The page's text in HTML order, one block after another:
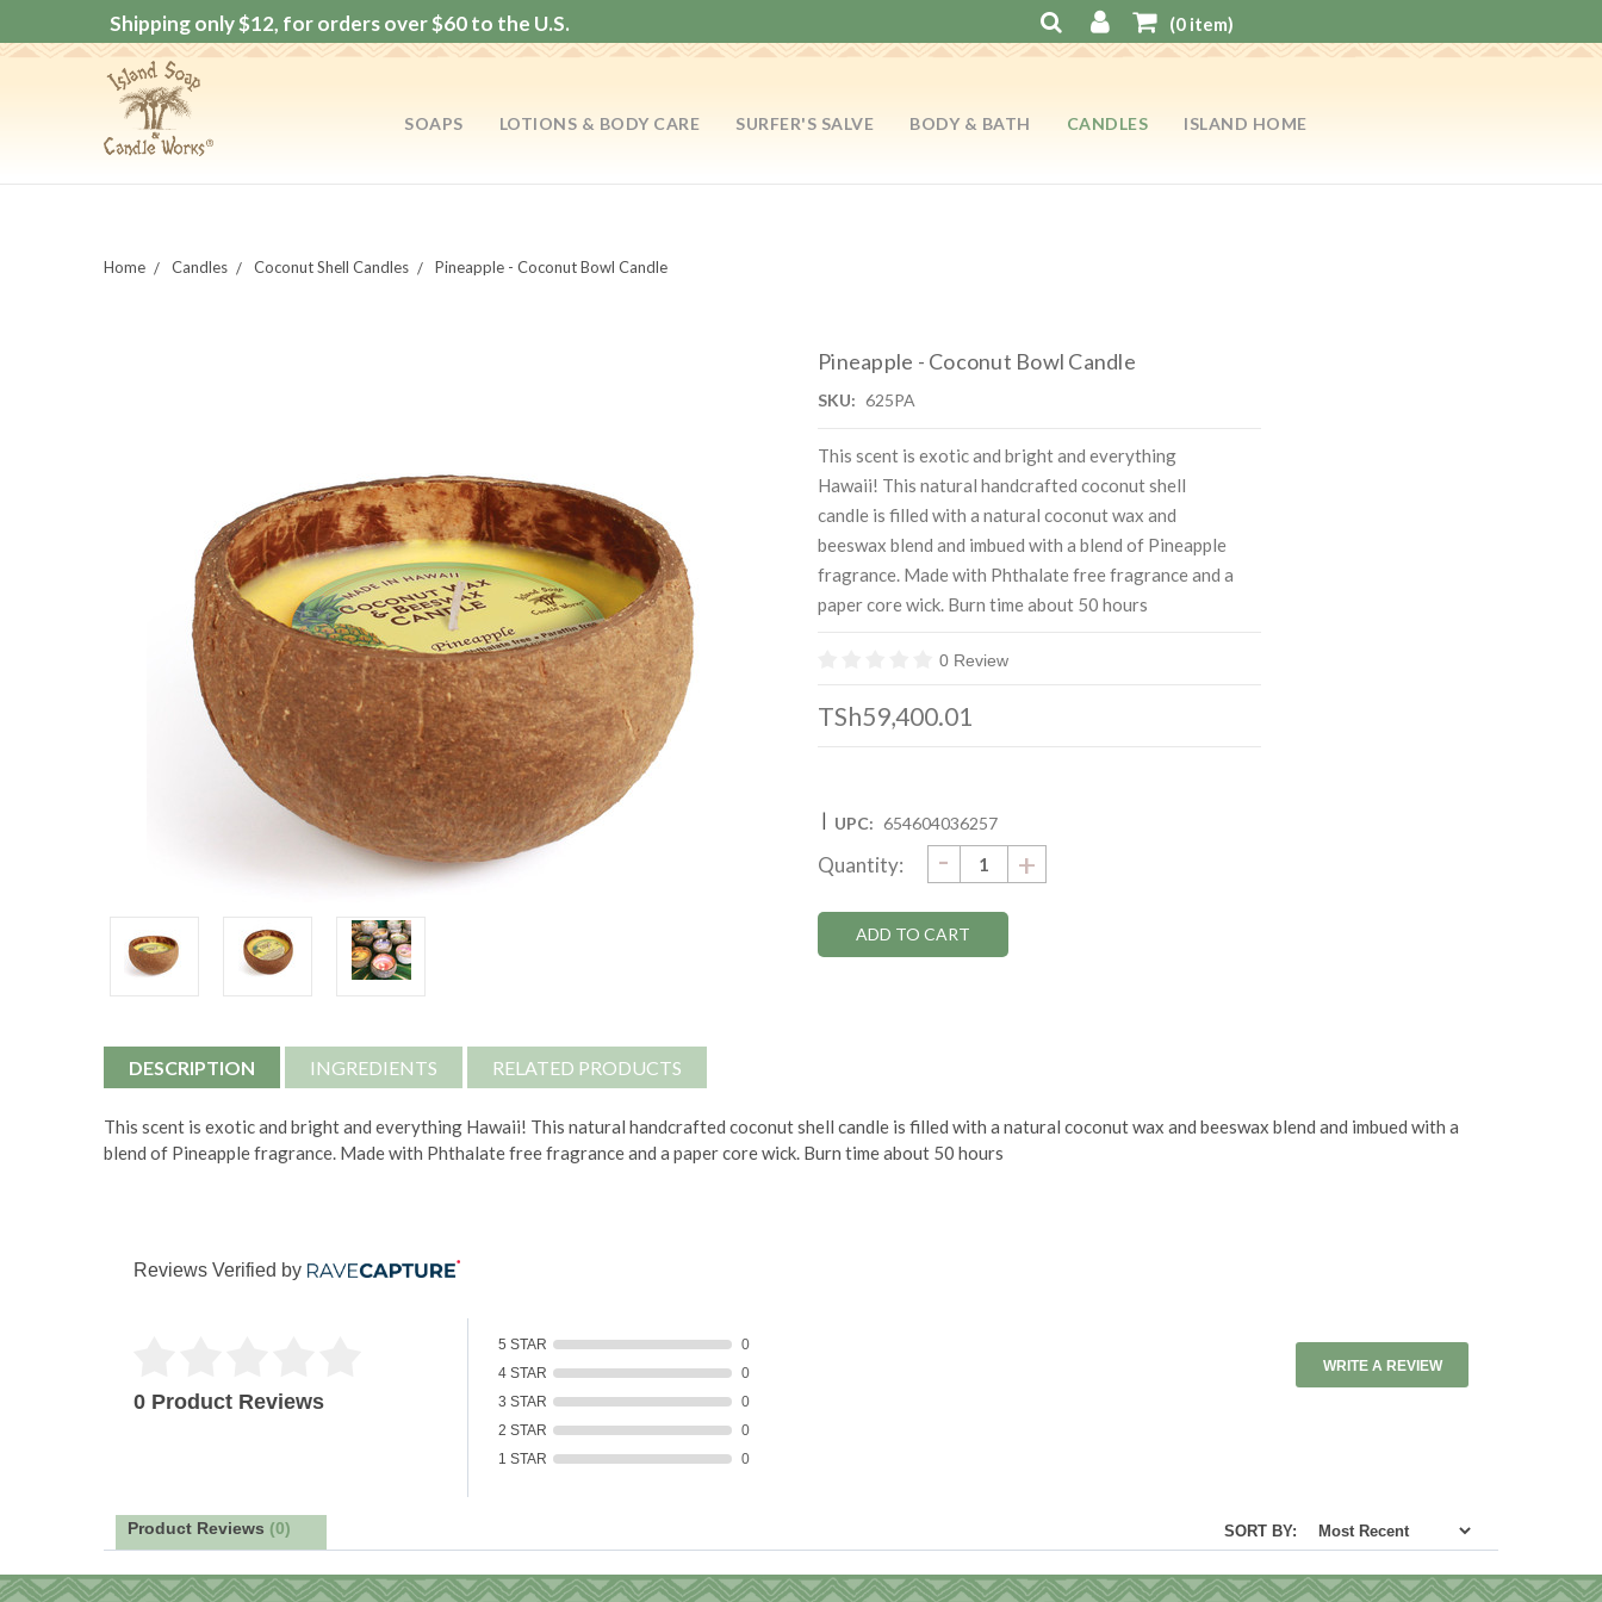
Shipping only $12, for orders over $60 to the U.S. (0item)
SOAPS LOTIONS & BODY CARE SURFER'S SALVE BODY & BATH CANDLES ISLAND HOME
Home Candles Coconut Shell Candles Pineapple - Coconut Bowl Candle
Pineapple - Coconut Bowl Candle
SKU: 625PA
This scent is exotic and bright and everything
Hawaii! This natural handcrafted coconut shell
candle is filled with a natural coconut wax and
beeswax blend and imbued with a blend of Pineapple
fragrance. Made with Phthalate free fragrance and a
paper core wick. Burn time about 50 hours
0 Review
TSh59,400.01
| UPC: 654604036257
Stock:
Quantity: DECREASE
QUANTITY:
- INCREASE
QUANTITY:
+
DESCRIPTION INGREDIENTS RELATED PRODUCTS
This scent is exotic and bright and everything Hawaii! This natural handcrafted coconut shell candle is filled with a natural coconut wax and beeswax blend and imbued with a
blend of Pineapple fragrance. Made with Phthalate free fragrance and a paper core wick. Burn time about 50 hours
Reviews Verified by
0 Product Reviews
5 STAR
0
4 STAR
0
3 STAR
0
2 STAR
0
1 STAR
0
WRITE A REVIEW
Product Reviews (0) SORT BY: